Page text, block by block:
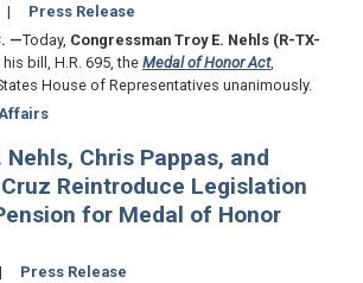
Press Release
—Today, Congressman Troy E. Nehls (R-TX-
bill, H.R. 695, the Medal of Honor Act,
House of Representatives unanimously.
Nehls, Chris Pappas, and
Reintroduce Legislation
for Medal of Honor
Press Release